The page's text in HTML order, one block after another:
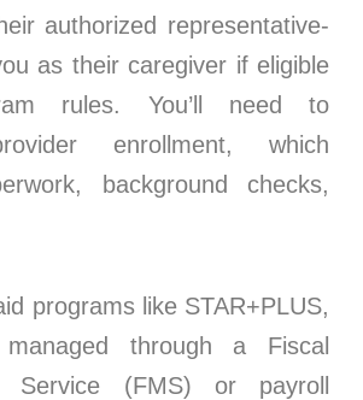
authorized representative-
as their caregiver if eligible
rules. You’ll need to
enrollment, which
background checks,
programs like STAR+PLUS,
through a Fiscal
Service (FMS) or payroll